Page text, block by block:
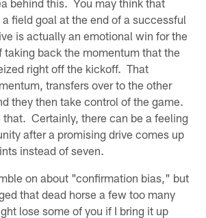
field goal at the end of a successful
is actually an emotional win for the
taking back the momentum that the
right off the kickoff. That
transfers over to the other
they then take control of the game.
that. Certainly, there can be a feeling
after a promising drive comes up
instead of seven.
on about "confirmation bias," but
that dead horse a few too many
lose some of you if I bring it up